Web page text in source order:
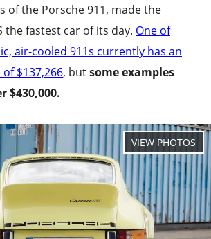
of the Porsche 911, made the
the fastest car of its day. One of
air-cooled 911s currently has an
$137,266, butsome examples
$430,000.